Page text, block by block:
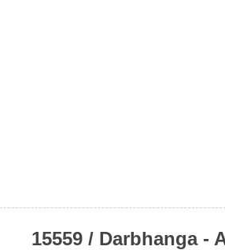
15559 / Darbhanga -